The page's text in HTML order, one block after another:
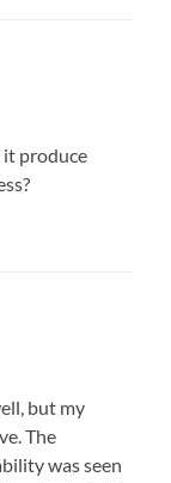
it produce
but my
The
was seen